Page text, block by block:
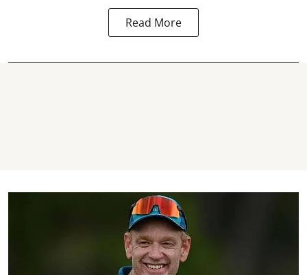
Read More